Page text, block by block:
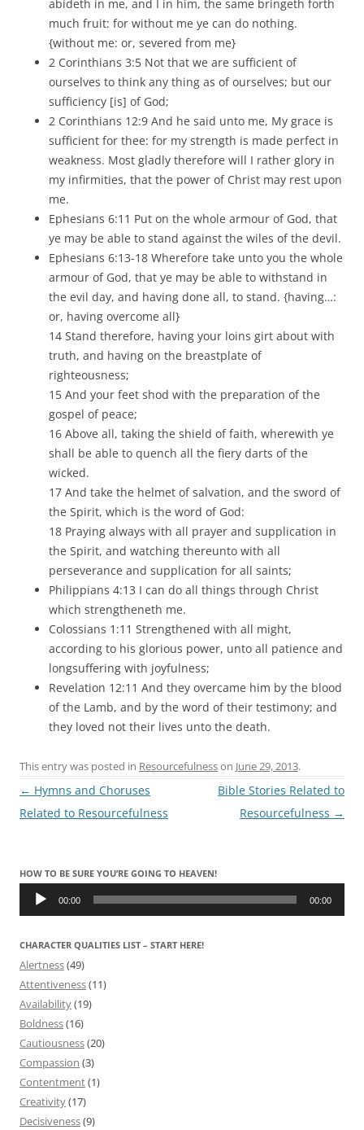
abideth in me, and I in him, the same bringeth forth
much fruit: for without me ye can do nothing.
{without me: or, severed from me}
2 Corinthians 3:5 Not that we are sufficient of
ourselves to think any thing as of ourselves; but our
sufficiency [is] of God;
2 Corinthians 12:9 And he said unto me, My grace is
sufficient for thee: for my strength is made perfect in
weakness. Most gladly therefore will I rather glory in
my infirmities, that the power of Christ may rest upon
me.
Ephesians 6:11 Put on the whole armour of God, that
ye may be able to stand against the wiles of the devil.
Ephesians 6:13-18 Wherefore take unto you the whole
armour of God, that ye may be able to withstand in
the evil day, and having done all, to stand. {having…:
or, having overcome all}
14 Stand therefore, having your loins girt about with
truth, and having on the breastplate of
righteousness;
15 And your feet shod with the preparation of the
gospel of peace;
16 Above all, taking the shield of faith, wherewith ye
shall be able to quench all the fiery darts of the
wicked.
17 And take the helmet of salvation, and the sword of
the Spirit, which is the word of God:
18 Praying always with all prayer and supplication in
the Spirit, and watching thereunto with all
perseverance and supplication for all saints;
Philippians 4:13 I can do all things through Christ
which strengtheneth me.
Colossians 1:11 Strengthened with all might,
according to his glorious power, unto all patience and
longsuffering with joyfulness;
Revelation 12:11 And they overcame him by the blood
of the Lamb, and by the word of their testimony; and
they loved not their lives unto the death.
This entry was posted in Resourcefulnesson June 29, 2013.
Post
navigation
← Hymns and Choruses
Related to Resourcefulness
Bible Stories Related to
Resourcefulness →
HOW TO BE SURE YOU’RE GOING TO HEAVEN!
Audio
Player 00:00 00:00
CHARACTER QUALITIES LIST – START HERE!
Alertness(49)
Attentiveness(11)
Availability(19)
Boldness(16)
Cautiousness(20)
Compassion (3)
Contentment(1)
Creativity(17)
Decisiveness(9)